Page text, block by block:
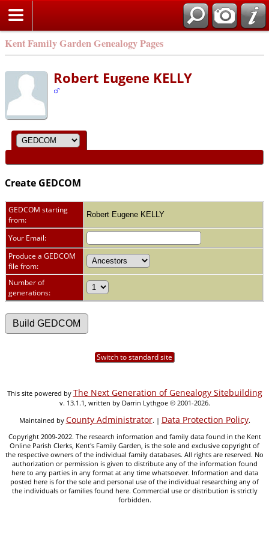
Kent Family Garden Genealogy Pages
Robert Eugene KELLY
Create GEDCOM
GEDCOM starting
from:
Robert Eugene KELLY
Your Email:
Produce a GEDCOM
file from:
Number of
generations:
Switch to standard site
This site powered by The Next Generation of Genealogy Sitebuilding
v. 13.1.1, written by Darrin Lythgoe © 2001-2026.
Maintained by County Administrator. | Data Protection Policy.
Copyright 2009-2022. The research information and family data found in the Kent
Online Parish Clerks, Kent's Family Garden, is the sole and exclusive copyright of
the respective owners of the individual family databases. All rights are reserved. No
authorization or permission is given to distribute any of the information found
here to any parties in any format at any time whatsoever. Information and data
posted here is for the sole and personal use of the individual researching any of
the individuals or families found here. Commercial use or distribution is strictly
forbidden.